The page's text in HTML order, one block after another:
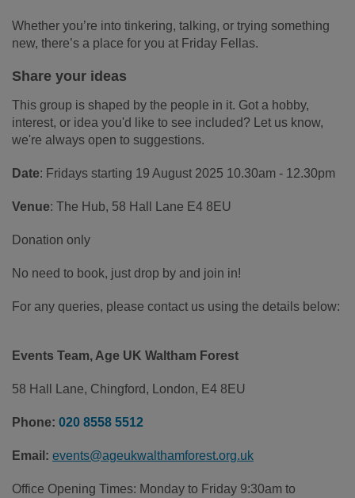
Whether you’re into tinkering, talking, or trying something
new, there’s a place for you at Friday Fellas.
Share your ideas
This group is shaped by the people in it. Got a hobby,
interest, or idea you'd like to see included? Let us know,
we're always open to suggestions.
Date: Fridays starting 19 August 2025 10.30am - 12.30pm
Venue: The Hub, 58 Hall Lane E4 8EU
Donation only
No need to book, just drop by and join in!
For any queries, please contact us using the details below:
Events Team, Age UK Waltham Forest
58 Hall Lane, Chingford, London, E4 8EU
Phone: 020 8558 5512
Email: events@ageukwalthamforest.org.uk
Office Opening Times: Monday to Friday 9:30am to